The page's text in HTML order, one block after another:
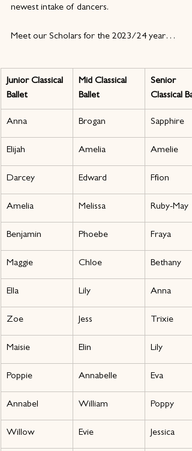
newest intake of dancers.
Meet our Scholars for the 2023/24 year…
Junior Classical
Ballet
Mid Classical
Ballet
Senior
Classical
Anna Brogan Sapphire
Elijah Amelia Amelie
Darcey Edward Ffion
Amelia Melissa Ruby-May
Benjamin Phoebe Fraya
Maggie Chloe Bethany
Ella Lily Anna
Zoe Jess Trixie
Maisie Elin Lily
Poppie Annabelle Eva
Annabel William Poppy
Willow Evie Jessica